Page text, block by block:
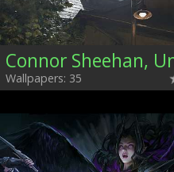
Wallpapers: 35